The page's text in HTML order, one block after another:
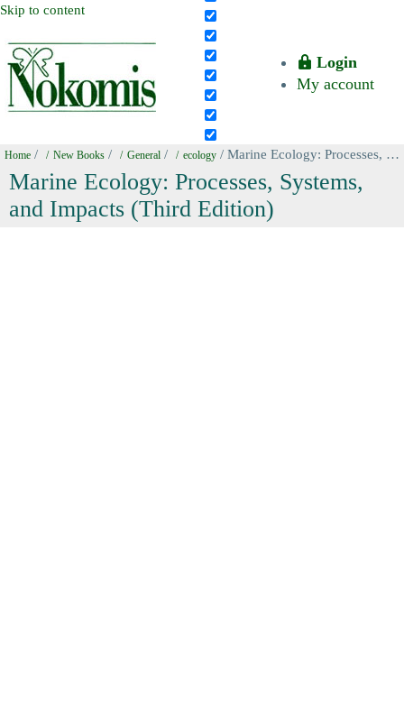
Skip to content
Login
My account
Home / New Books / General / ecology / Marine Ecology: Processes, Systems, and Impacts (Third Edition)
Marine Ecology: Processes, Systems,
and Impacts (Third Edition)